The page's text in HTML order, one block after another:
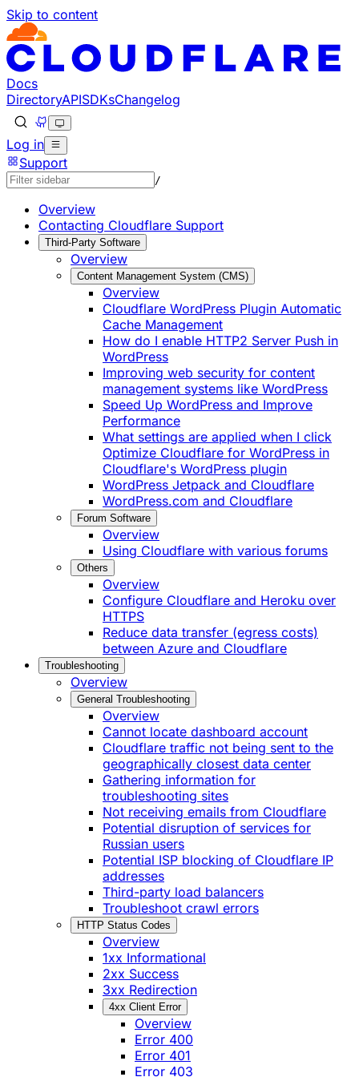
Skip to content
Documentation Index
Fetch the complete documentation index at: https://
Use this file to discover all available pages before
Docs
DirectoryAPISDKsChangelog
Log in
Support
/
Overview
Contacting Cloudflare Support
Third-Party Software
Overview
Content Management System (CMS)
Overview
Cloudflare WordPress Plugin Automatic
Cache Management
How do I enable HTTP2 Server Push in
WordPress
Improving web security for content
management systems like WordPress
Speed Up WordPress and Improve
Performance
What settings are applied when I click
Optimize Cloudflare for WordPress in
Cloudflare's WordPress plugin
WordPress Jetpack and Cloudflare
WordPress.com and Cloudflare
Forum Software
Overview
Using Cloudflare with various forums
Others
Overview
Configure Cloudflare and Heroku over
HTTPS
Reduce data transfer (egress costs)
between Azure and Cloudflare
Troubleshooting
Overview
General Troubleshooting
Overview
Cannot locate dashboard account
Cloudflare traffic not being sent to the
geographically closest data center
Gathering information for
troubleshooting sites
Not receiving emails from Cloudflare
Potential disruption of services for
Russian users
Potential ISP blocking of Cloudflare IP
addresses
Third-party load balancers
Troubleshoot crawl errors
HTTP Status Codes
Overview
1xx Informational
2xx Success
3xx Redirection
4xx Client Error
Overview
Error 400
Error 401
Error 403